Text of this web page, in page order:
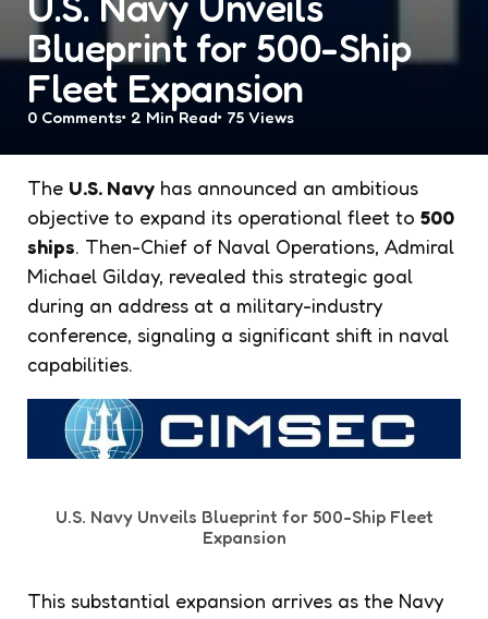
Blueprint for 500-Ship
Fleet Expansion
0 Comments 2 Min Read 75 Views
The U.S. Navy has announced an ambitious
objective to expand its operational fleet to 500
ships. Then-Chief of Naval Operations, Admiral
Michael Gilday, revealed this strategic goal
during an address at a military-industry
conference, signaling a significant shift in naval
capabilities.
U.S. Navy Unveils Blueprint for 500-Ship Fleet
Expansion
This substantial expansion arrives as the Navy